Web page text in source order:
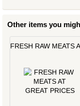
Other items you
FRESH RAW MEATS